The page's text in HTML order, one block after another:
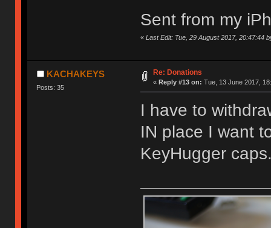
Sent from my
« Last Edit: Tue, 29 August 2017, 20:47:44
KACHAKEYS
Posts: 35
Re: Donations
« Reply #13 on: Tue, 13 June 2017,
I have to
IN place I want
KeyHugger